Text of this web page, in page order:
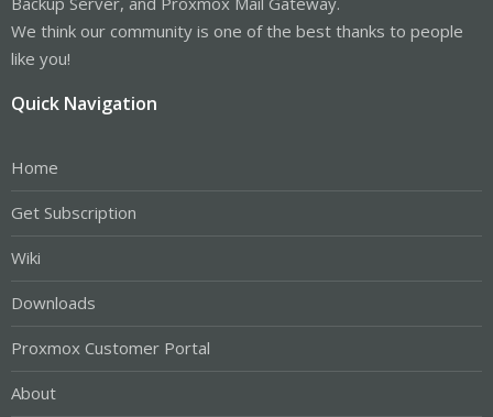
We think our community is one of the best thanks to people
like you!
Quick Navigation
Home
Get Subscription
Wiki
Downloads
Proxmox Customer Portal
About